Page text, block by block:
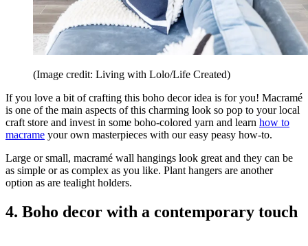
(Image credit: Living with Lolo/Life Created)
If you love a bit of crafting this boho decor idea is for you! Macramé
is one of the main aspects of this charming look so pop to your local
craft store and invest in some boho-colored yarn and learn how to
macrame your own masterpieces with our easy peasy how-to.
Large or small, macramé wall hangings look great and they can be
as simple or as complex as you like. Plant hangers are another
option as are tealight holders.
4. Boho decor with a contemporary touch